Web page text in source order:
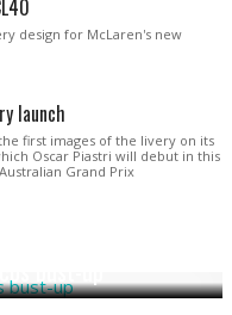
design for McLaren's new
launch
first images of the livery on its
Oscar Piastri will debut in this
Grand Prix
bust-up